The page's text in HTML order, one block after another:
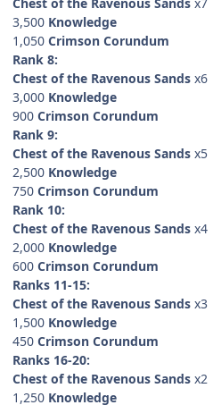
3,500 Knowledge
1,050 Crimson Corundum
Rank 8:
Chest of the Ravenous Sands x6
3,000 Knowledge
900 Crimson Corundum
Rank 9:
Chest of the Ravenous Sands x5
2,500 Knowledge
750 Crimson Corundum
Rank 10:
Chest of the Ravenous Sands x4
2,000 Knowledge
600 Crimson Corundum
Ranks 11-15:
Chest of the Ravenous Sands x3
1,500 Knowledge
450 Crimson Corundum
Ranks 16-20:
Chest of the Ravenous Sands x2
1,250 Knowledge